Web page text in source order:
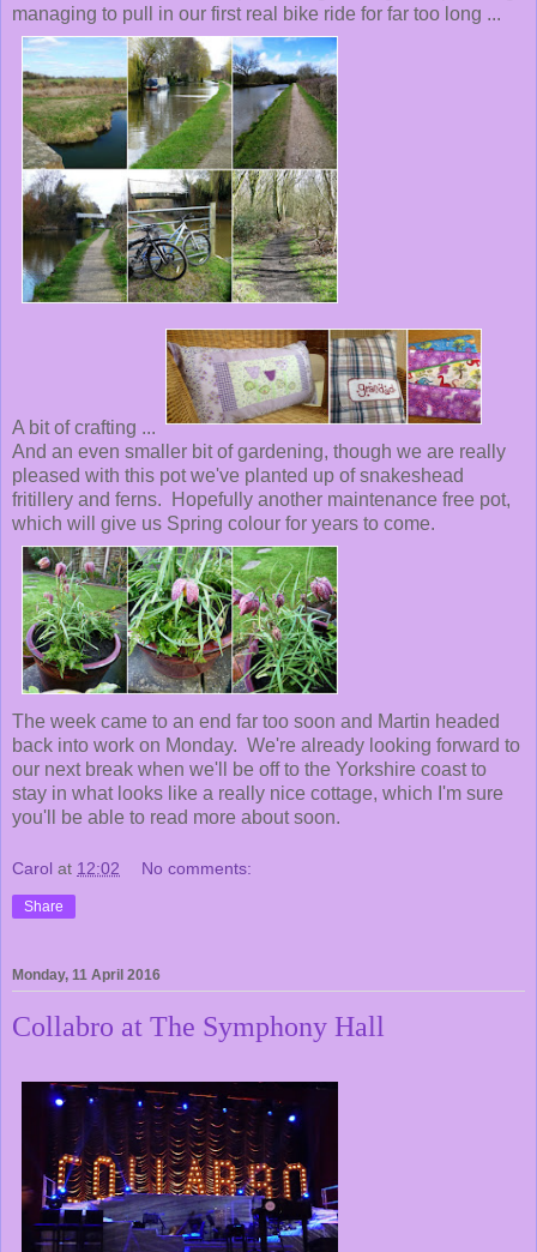
managing to pull in our first real bike ride for far too long ...
A bit of crafting ...
And an even smaller bit of gardening, though we are really
pleased with this pot we've planted up of snakeshead
fritillery and ferns. Hopefully another maintenance free pot,
which will give us Spring colour for years to come.
The week came to an end far too soon and Martin headed
back into work on Monday. We're already looking forward to
our next break when we'll be off to the Yorkshire coast to
stay in what looks like a really nice cottage, which I'm sure
you'll be able to read more about soon.
Carol at 12:02 No comments:
Share
Monday, 11 April 2016
Collabro at The Symphony Hall